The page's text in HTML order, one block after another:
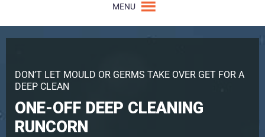
MENU
DON’T LET MOULD OR GERMS TAKE OVER GET FOR A
DEEP CLEAN
ONE-OFF DEEP CLEANING
RUNCORN